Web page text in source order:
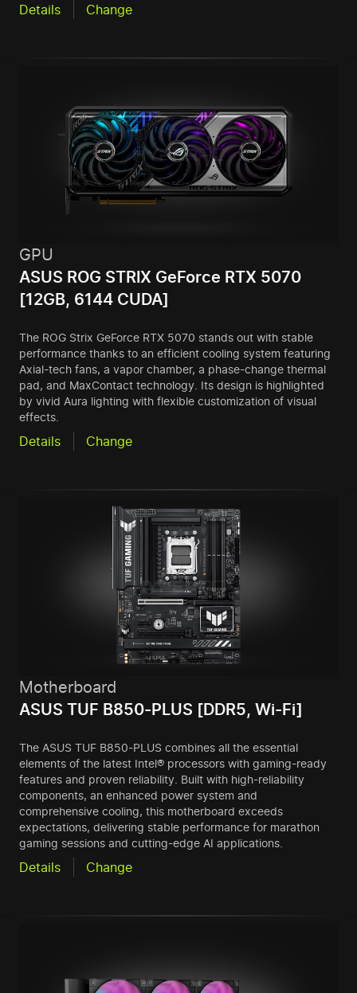
Details Change
GPU
ASUS ROG STRIX GeForce RTX 5070
[12GB, 6144 CUDA]
The ROG Strix GeForce RTX 5070 stands out with stable
performance thanks to an efficient cooling system featuring
Axial-tech fans, a vapor chamber, a phase-change thermal
pad, and MaxContact technology. Its design is highlighted
by vivid Aura lighting with flexible customization of visual
effects.
Details Change
Motherboard
ASUS TUF B850-PLUS [DDR5, Wi-Fi]
The ASUS TUF B850-PLUS combines all the essential
elements of the latest Intel® processors with gaming-ready
features and proven reliability. Built with high-reliability
components, an enhanced power system and
comprehensive cooling, this motherboard exceeds
expectations, delivering stable performance for marathon
gaming sessions and cutting-edge AI applications.
Details Change